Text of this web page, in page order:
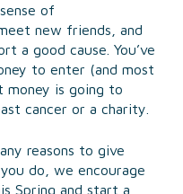
of
new friends, and
a good cause. You’ve
to enter (and most
is going to
cancer or a charity.
reasons to give
do, we encourage
Spring and start a